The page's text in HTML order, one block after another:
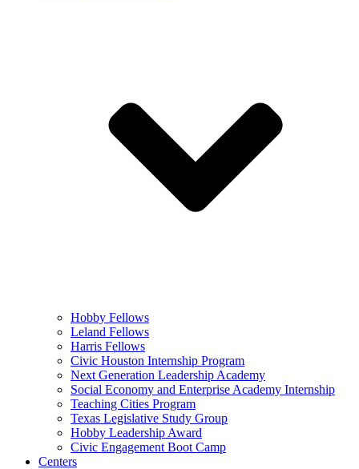
Hobby Fellows
Leland Fellows
Harris Fellows
Civic Houston Internship Program
Next Generation Leadership Academy
Social Economy and Enterprise Academy Internship
Teaching Cities Program
Texas Legislative Study Group
Hobby Leadership Award
Civic Engagement Boot Camp
Centers